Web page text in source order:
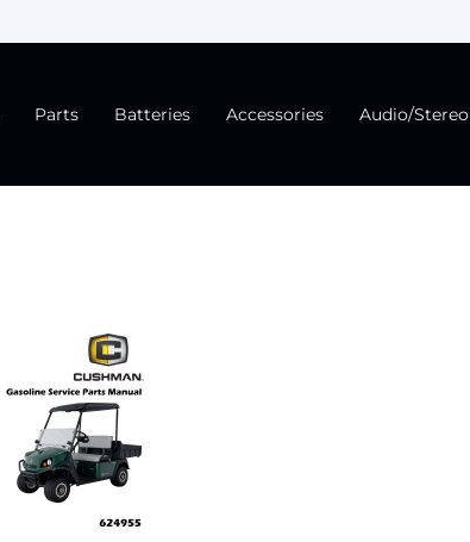
Parts Batteries Accessories Audio/Stereo